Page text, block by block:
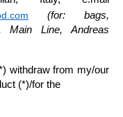
(for: bags,
Main Line, Andreas
withdraw from my/our
(*)/for the